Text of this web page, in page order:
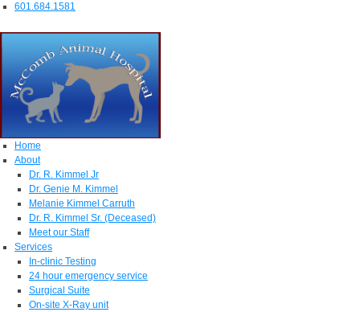
601.684.1581
Home
About
Dr. R. Kimmel Jr
Dr. Genie M. Kimmel
Melanie Kimmel Carruth
Dr. R. Kimmel Sr. (Deceased)
Meet our Staff
Services
In-clinic Testing
24 hour emergency service
Surgical Suite
On-site X-Ray unit